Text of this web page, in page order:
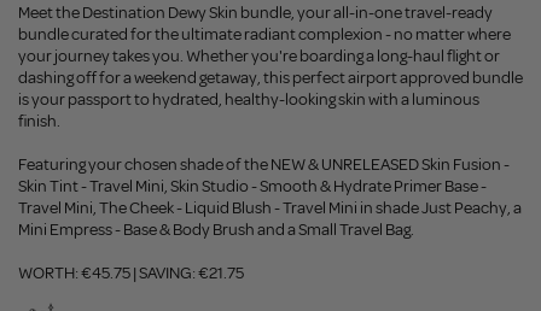
Meet the Destination Dewy Skin bundle, your all-in-one travel-ready
bundle curated for the ultimate radiant complexion - no matter where
your journey takes you. Whether you're boarding a long-haul flight or
dashing off for a weekend getaway, this perfect airport approved bundle
is your passport to hydrated, healthy-looking skin with a luminous
finish.
Featuring your chosen shade of the NEW & UNRELEASED Skin Fusion -
Skin Tint - Travel Mini, Skin Studio - Smooth & Hydrate Primer Base -
Travel Mini, The Cheek - Liquid Blush - Travel Mini in shade Just Peachy, a
Mini Empress - Base & Body Brush and a Small Travel Bag.
WORTH: €45.75 | SAVING: €21.75